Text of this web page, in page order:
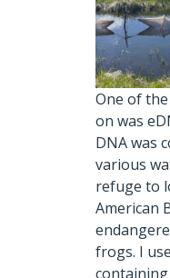
One of
on was
DNA was
various
refuge to
American
frogs. I